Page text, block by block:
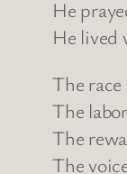
He
He lived
The
The
The
The